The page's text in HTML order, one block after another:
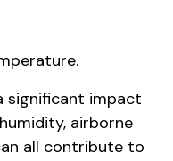
significant impact
airborne
all contribute to